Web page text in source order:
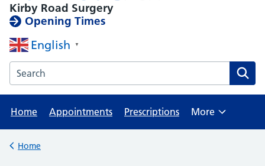
Kirby Road Surgery
Opening Times
English ▼
Search the Kirby Road Surgery website
Home Appointments Prescriptions
Browse
More
Back to
Home